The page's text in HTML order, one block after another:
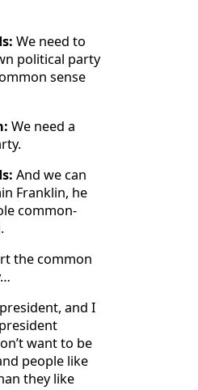
We need to
political party
sense
We need a
And we can
Franklin, he
common-
the common
and I
want to be
people like
they like